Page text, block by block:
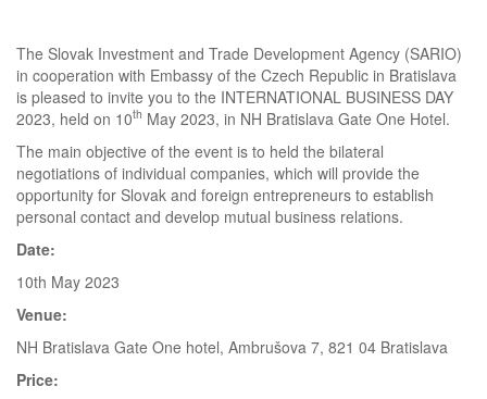
The Slovak Investment and Trade Development Agency (SARIO)
in cooperation with Embassy of the Czech Republic in Bratislava
is pleased to invite you to the INTERNATIONAL BUSINESS DAY
2023, held on 10th May 2023, in NH Bratislava Gate One Hotel.
The main objective of the event is to held the bilateral
negotiations of individual companies, which will provide the
opportunity for Slovak and foreign entrepreneurs to establish
personal contact and develop mutual business relations.
Date:
10th May 2023
Venue:
NH Bratislava Gate One hotel, Ambrušova 7, 821 04 Bratislava
Price: